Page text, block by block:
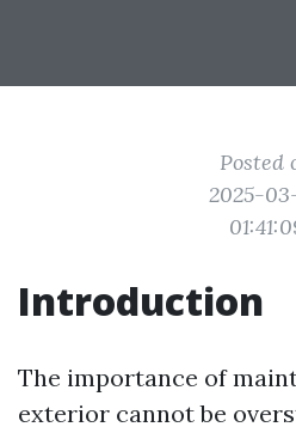
Posted
2025-
Introduction
The importance of
exterior cannot be